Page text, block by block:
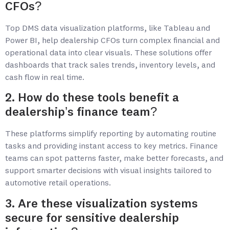
CFOs?
Top DMS data visualization platforms, like Tableau and
Power BI, help dealership CFOs turn complex financial and
operational data into clear visuals. These solutions offer
dashboards that track sales trends, inventory levels, and
cash flow in real time.
2. How do these tools benefit a
dealership’s finance team?
These platforms simplify reporting by automating routine
tasks and providing instant access to key metrics. Finance
teams can spot patterns faster, make better forecasts, and
support smarter decisions with visual insights tailored to
automotive retail operations.
3. Are these visualization systems
secure for sensitive dealership